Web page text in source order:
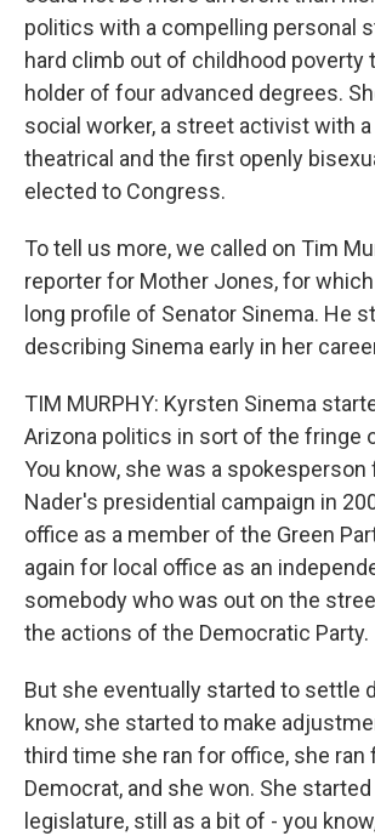
politics with a compelling personal
hard climb out of childhood poverty
holder of four advanced degrees.
social worker, a street activist with
theatrical and the first openly
elected to Congress.
To tell us more, we called on Tim
reporter for Mother Jones, for
long profile of Senator Sinema. He
describing Sinema early in her
TIM MURPHY: Kyrsten Sinema
Arizona politics in sort of the fringe
You know, she was a spokesperson
Nader's presidential campaign in
office as a member of the Green
again for local office as an
somebody who was out on the
the actions of the Democratic Party.
But she eventually started to settle
know, she started to make
third time she ran for office, she ran
Democrat, and she won. She
legislature, still as a bit of - you